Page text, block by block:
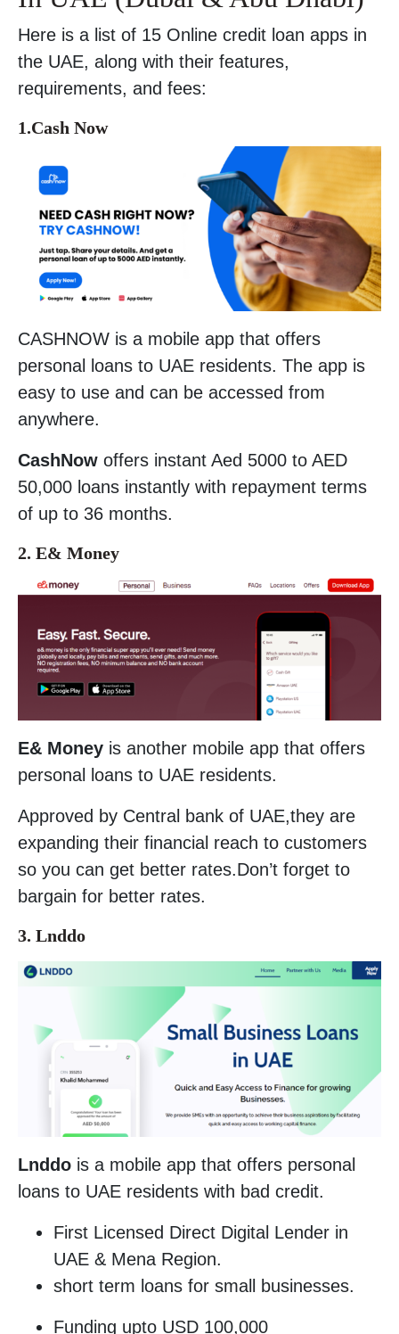
Here is a list of 15 Online credit loan apps in
the UAE, along with their features,
requirements, and fees:
1.Cash Now
CASHNOW is a mobile app that offers
personal loans to UAE residents. The app is
easy to use and can be accessed from
anywhere.
CashNow offers instant Aed 5000 to AED
50,000 loans instantly with repayment terms
of up to 36 months.
2. E& Money
E& Money is another mobile app that offers
personal loans to UAE residents.
Approved by Central bank of UAE,they are
expanding their financial reach to customers
so you can get better rates.Don’t forget to
bargain for better rates.
3. Lnddo
Lnddo is a mobile app that offers personal
loans to UAE residents with bad credit.
First Licensed Direct Digital Lender in
UAE & Mena Region.
short term loans for small businesses.
Funding upto USD 100,000